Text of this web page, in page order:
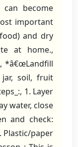
can become
important
and dry
at home.,
*â€œLandfill
jar, soil, fruit
1. Layer
water, close
and check:
Plastic/paper